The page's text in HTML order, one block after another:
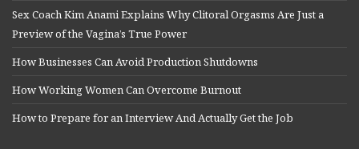
Sex Coach Kim Anami Explains Why Clitoral Orgasms Are Just a
Preview of the Vagina’s True Power
How Businesses Can Avoid Production Shutdowns
How Working Women Can Overcome Burnout
How to Prepare for an Interview And Actually Get the Job